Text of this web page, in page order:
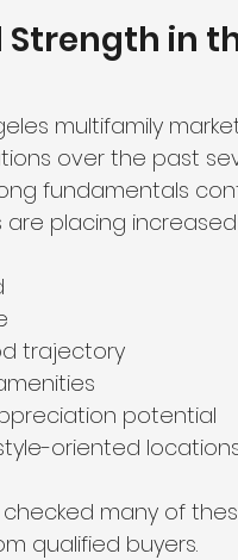
in
multifamily
over the past
fundamentals
are placing
trajectory
potential
oriented
checked many of
qualified buyers.